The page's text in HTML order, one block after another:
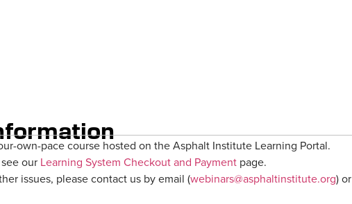
own-pace course hosted on the Asphalt Institute Learning Portal.
our Learning System Checkout and Payment page.
issues, please contact us by email (webinars@asphaltinstitute.org) or